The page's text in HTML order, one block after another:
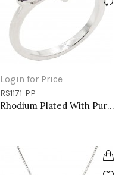
Login for Price
RS1171-PP
Rhodium Plated With Purple Color CZ Engagement rings. Size 9